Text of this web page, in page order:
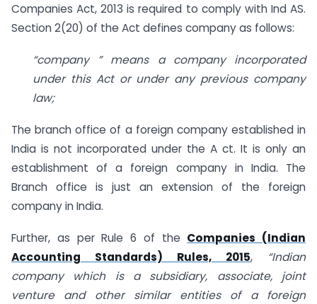
Companies Act, 2013 is required to comply with Ind AS.
Section 2(20) of the Act defines company as follows:
“company ” means a company incorporated
under this Act or under any previous company
law;
The branch office of a foreign company established in
India is not incorporated under the A ct. It is only an
establishment of a foreign company in India. The
Branch office is just an extension of the foreign
company in India.
Further, as per Rule 6 of the Companies (Indian
Accounting Standards) Rules, 2015, “Indian
company which is a subsidiary, associate, joint
venture and other similar entities of a foreign